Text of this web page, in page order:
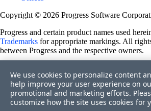
Copyright © 2026 Progress Software
Progress and certain product names used
Trademarks for appropriate markings. All
between Progress and the respective owners.
Site Feedback
Privacy Center
Trust Center
We use cookies to personalize content
help improve your user experience on
promotional and marketing efforts.
customize how the site uses cookies for